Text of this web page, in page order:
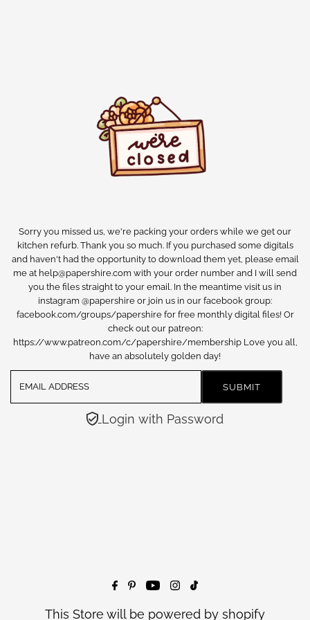
Sorry you missed us, we're packing your orders while we get our
kitchen refurb. Thank you so much. If you purchased some digitals
and haven't had the opportunity to download them yet, please email
me at help@papershire.com with your order number and I will send
you the files straight to your email. In the meantime visit us in
instagram @papershire or join us in our facebook group:
facebook.com/groups/papershire for free monthly digital files! Or
check out our patreon:
https://www.patreon.com/c/papershire/membership Love you all,
have an absolutely golden day!
Login with Password
This Store will be powered by shopify